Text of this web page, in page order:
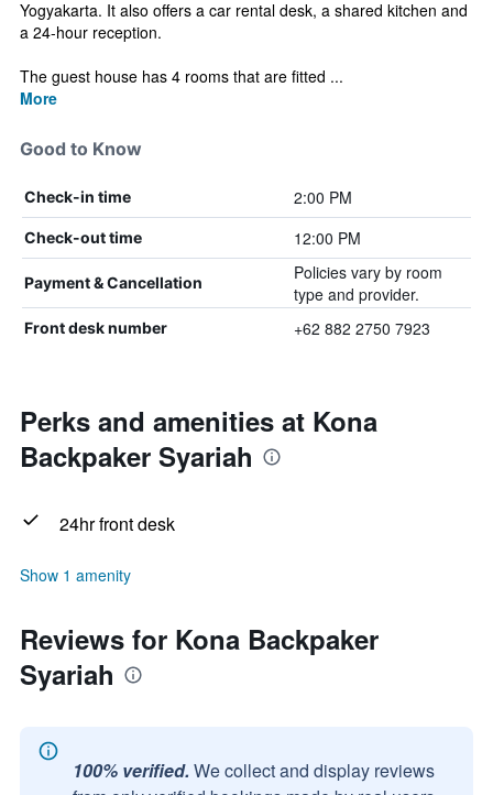
Yogyakarta. It also offers a car rental desk, a shared kitchen and
a 24-hour reception.
The guest house has 4 rooms that are fitted ...
More
Good to Know
Check-in time 2:00 PM
Check-out time 12:00 PM
Payment & Cancellation
Policies vary by room
type and provider.
Front desk number +62 882 2750 7923
Perks and amenities at Kona
Backpaker Syariah
24hr front desk
Show 1 amenity
Reviews for Kona Backpaker
Syariah
100% verified. We collect and display reviews